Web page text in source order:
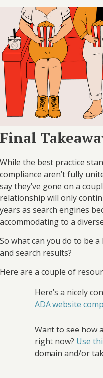
Final
While the best practice
compliance aren’t fully
say they’ve gone on a
relationship will only
years as search engines
accommodating to a
So what can you do to be
and search results?
Here are a couple of
Here’s a nicely
ADA website
Want to see how
right now? Use
domain and/or